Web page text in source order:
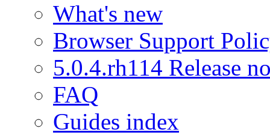
What's new
Browser Support
5.0.4.rh114 Release
FAQ
Guides index